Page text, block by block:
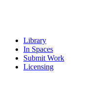
Library
In Spaces
Submit Work
Licensing